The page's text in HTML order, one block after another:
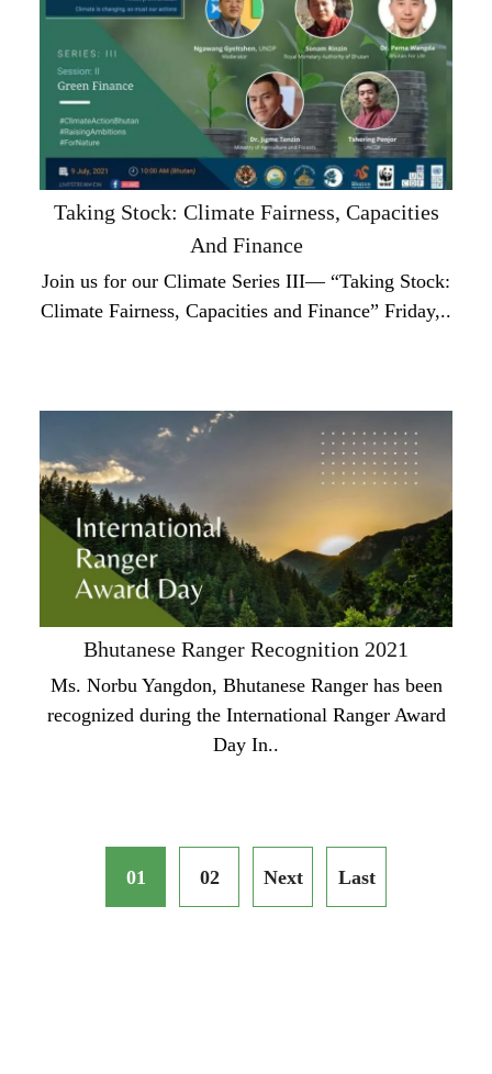
Taking Stock: Climate Fairness, Capacities
And Finance
Join us for our Climate Series III— “Taking Stock:
Climate Fairness, Capacities and Finance” Friday,..
Bhutanese Ranger Recognition 2021
Ms. Norbu Yangdon, Bhutanese Ranger has been
recognized during the International Ranger Award
Day In..
01 02 Next Last